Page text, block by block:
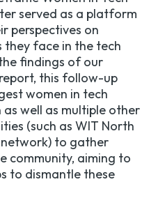
served as a platform
perspectives on
they face in the tech
findings of our
this follow-up
women in tech
well as multiple other
(such as WIT North
network) to gather
community, aiming to
to dismantle these